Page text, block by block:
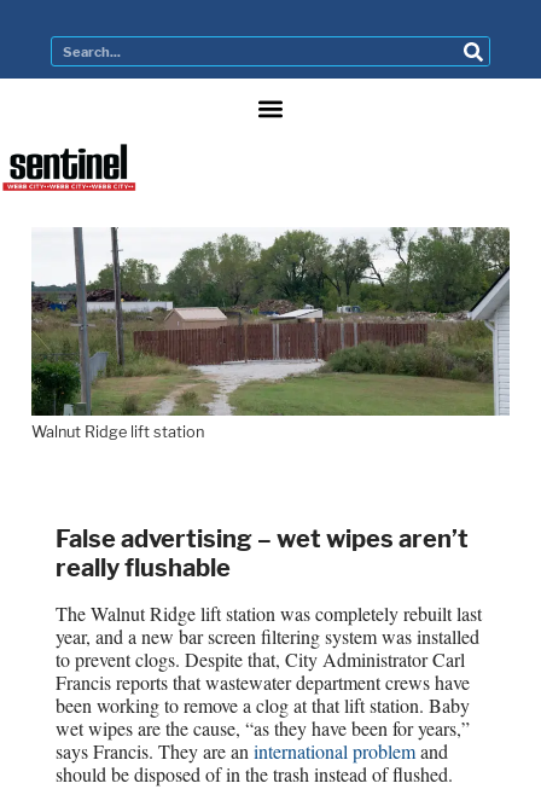
Walnut Ridge lift station
False advertising – wet wipes aren’t
really flushable
The Walnut Ridge lift station was completely rebuilt last
year, and a new bar screen filtering system was installed
to prevent clogs. Despite that, City Administrator Carl
Francis reports that wastewater department crews have
been working to remove a clog at that lift station. Baby
wet wipes are the cause, “as they have been for years,”
says Francis. They are an international problemand
should be disposed of in the trash instead of flushed.